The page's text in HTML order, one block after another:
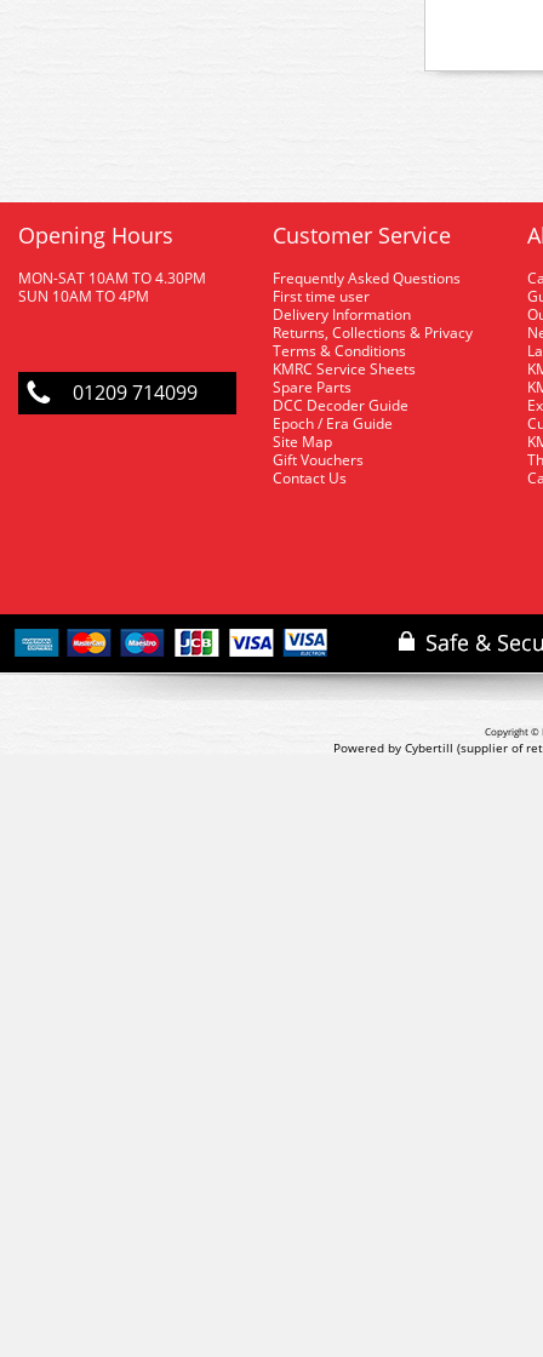
Opening Hours
MON-SAT 10AM TO 4.30PM
SUN 10AM TO 4PM
01209 714099
Customer Service
Frequently Asked Questions
First time user
Delivery Information
Returns, Collections & Privacy
Terms & Conditions
KMRC Service Sheets
Spare Parts
DCC Decoder Guide
Epoch / Era Guide
Site Map
Gift Vouchers
Contact Us
Copyright ©
Powered by Cybertill (supplier of